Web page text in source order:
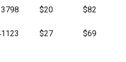
$20 $82
$27 $69